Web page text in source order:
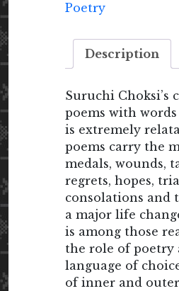
Poetry
Description
Suruchi Choksi’s
poems with
is extremely
poems carry the
medals, wounds,
regrets, hopes,
consolations and
a major life
is among those
the role of poetry
language of
of inner and outer